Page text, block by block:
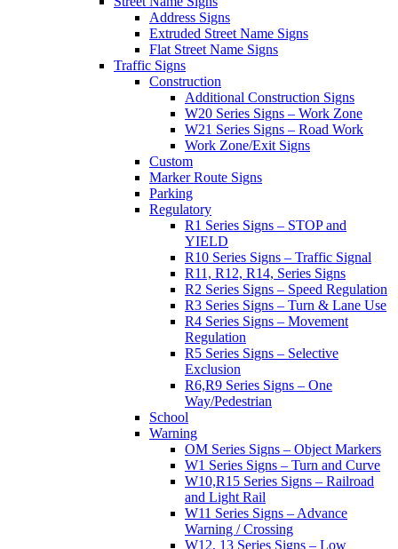
Address Signs
Extruded Street Name Signs
Flat Street Name Signs
Traffic Signs
Construction
Additional Construction Signs
W20 Series Signs – Work Zone
W21 Series Signs – Road Work
Work Zone/Exit Signs
Custom
Marker Route Signs
Parking
Regulatory
R1 Series Signs – STOP and
YIELD
R10 Series Signs – Traffic Signal
R11, R12, R14, Series Signs
R2 Series Signs – Speed Regulation
R3 Series Signs – Turn & Lane Use
R4 Series Signs – Movement
Regulation
R5 Series Signs – Selective
Exclusion
R6,R9 Series Signs – One
Way/Pedestrian
School
Warning
OM Series Signs – Object Markers
W1 Series Signs – Turn and Curve
W10,R15 Series Signs – Railroad
and Light Rail
W11 Series Signs – Advance
Warning / Crossing
W12, 13 Series Signs – Low